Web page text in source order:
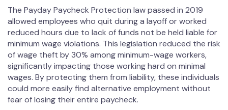
The Payday Paycheck Protection law passed in 2019
allowed employees who quit during a layoff or worked
reduced hours due to lack of funds not be held liable for
minimum wage violations. This legislation reduced the risk
of wage theft by 30% among minimum-wage workers,
significantly impacting those working hard on minimal
wages. By protecting them from liability, these individuals
could more easily find alternative employment without
fear of losing their entire paycheck.